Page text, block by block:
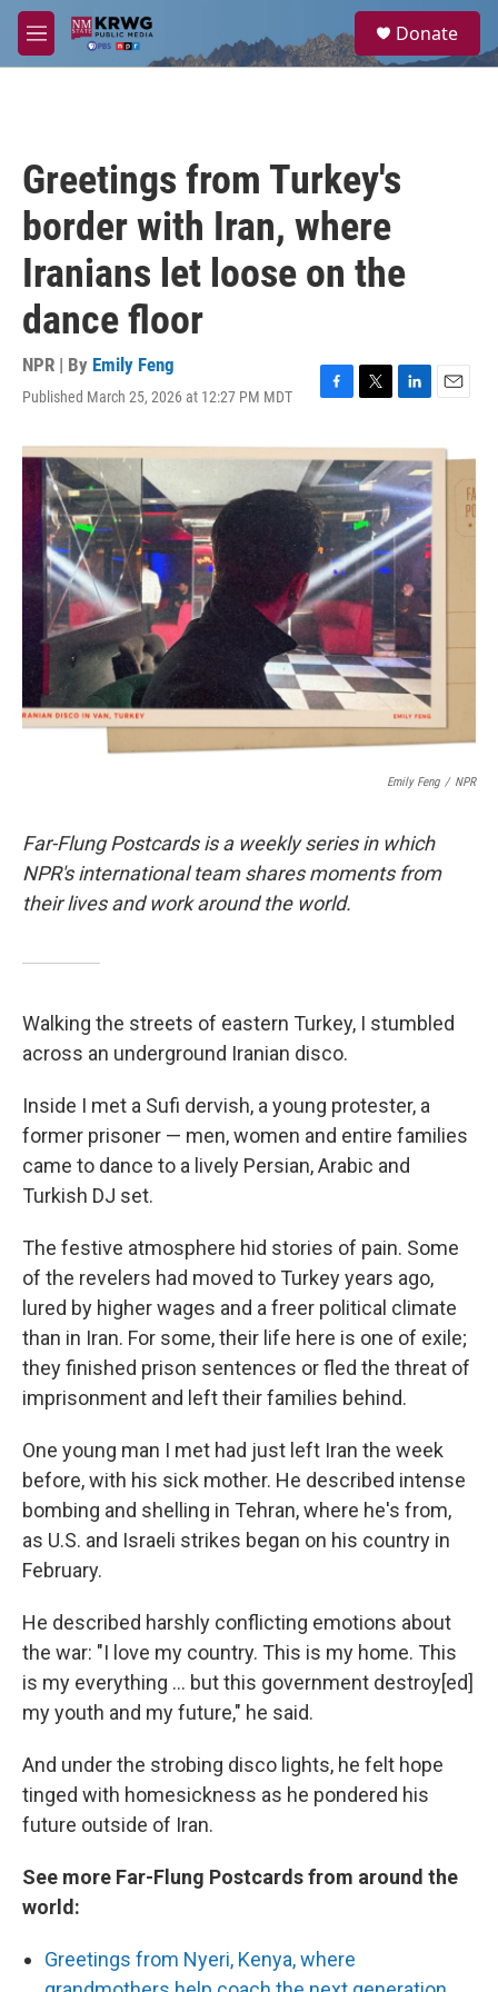
Skip to main content
M
e
a
Donate
Greetings from Turkey's
border with Iran, where
Iranians let loose on the
dance floor
NPR | By Emily Feng
Published March 25, 2026 at 12:27 PM MDT
F
c
e
b
o
o
k
T
i
t
t
e
r
L
n
k
e
d
I
n
E
a
Emily Feng / NPR
Far-Flung Postcards is a weekly series in which
NPR's international team shares moments from
their lives and work around the world.
Walking the streets of eastern Turkey, I stumbled
across an underground Iranian disco.
Inside I met a Sufi dervish, a young protester, a
former prisoner — men, women and entire families
came to dance to a lively Persian, Arabic and
Turkish DJ set.
The festive atmosphere hid stories of pain. Some
of the revelers had moved to Turkey years ago,
lured by higher wages and a freer political climate
than in Iran. For some, their life here is one of exile;
they finished prison sentences or fled the threat of
imprisonment and left their families behind.
One young man I met had just left Iran the week
before, with his sick mother. He described intense
bombing and shelling in Tehran, where he's from,
as U.S. and Israeli strikes began on his country in
February.
He described harshly conflicting emotions about
the war: "I love my country. This is my home. This
is my everything … but this government destroy[ed]
my youth and my future," he said.
And under the strobing disco lights, he felt hope
tinged with homesickness as he pondered his
future outside of Iran.
See more Far-Flung Postcards from around the
world:
Greetings from Nyeri, Kenya, where